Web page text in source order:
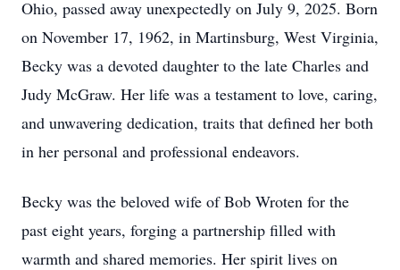
Ohio, passed away unexpectedly on July 9, 2025. Born
on November 17, 1962, in Martinsburg, West Virginia,
Becky was a devoted daughter to the late Charles and
Judy McGraw. Her life was a testament to love, caring,
and unwavering dedication, traits that defined her both
in her personal and professional endeavors.
Becky was the beloved wife of Bob Wroten for the
past eight years, forging a partnership filled with
warmth and shared memories. Her spirit lives on